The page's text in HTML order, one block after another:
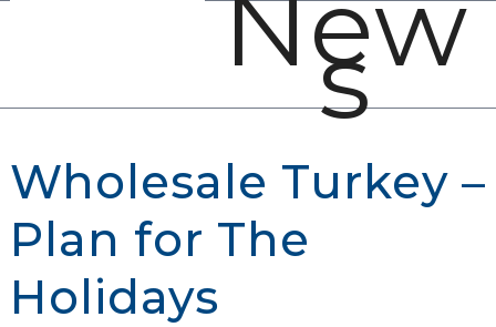
New
s
Wholesale Turkey –
Plan for The
Holidays